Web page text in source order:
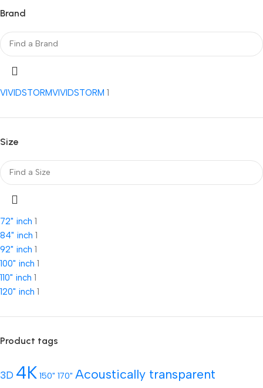
Brand
VIVIDSTORMVIVIDSTORM 1
Size
72" inch 1
84" inch 1
92" inch 1
100" inch 1
110" inch 1
120" inch 1
Product tags
3D 4K 150" 170" Acoustically transparent